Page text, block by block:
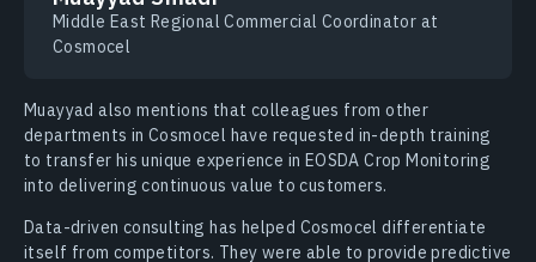
Middle East Regional Commercial Coordinator at
Cosmocel
Muayyad also mentions that colleagues from other
departments in Cosmocel have requested in-depth training
to transfer his unique experience in EOSDA Crop Monitoring
into delivering continuous value to customers.
Data-driven consulting has helped Cosmocel differentiate
itself from competitors. They were able to provide predictive